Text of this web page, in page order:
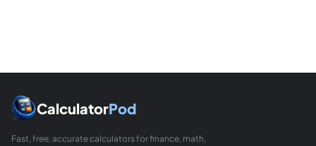
CalculatorPod
Fast, free, accurate calculators for finance, math,